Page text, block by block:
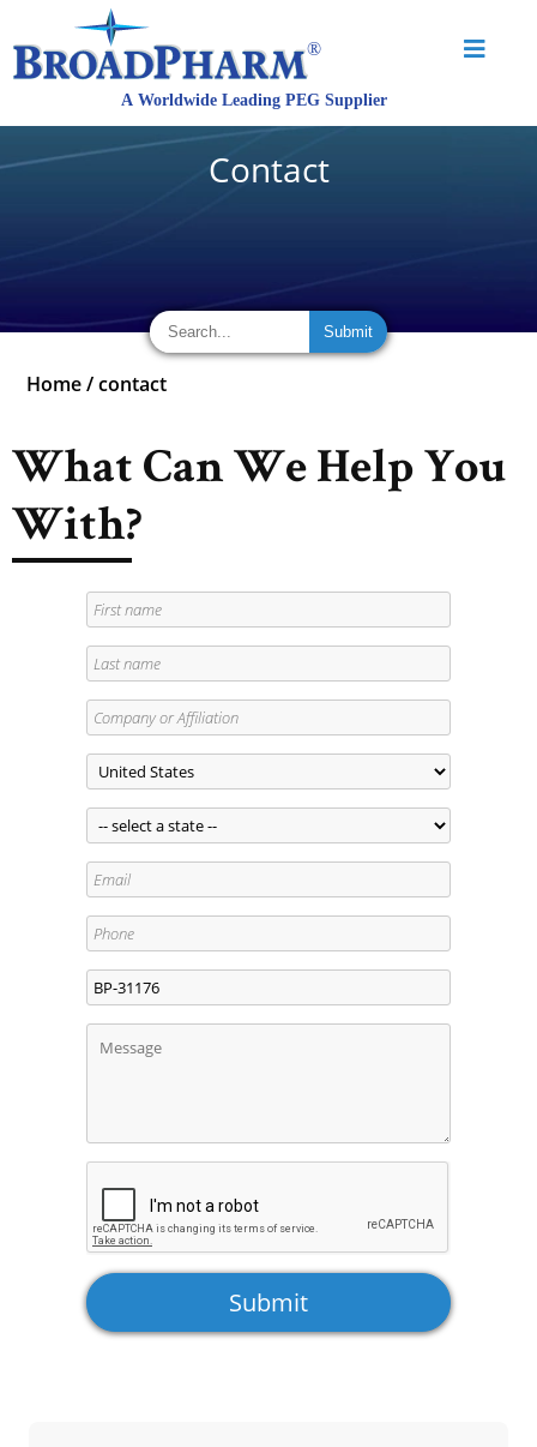
Contact
Home /contact
What Can We Help You
With?